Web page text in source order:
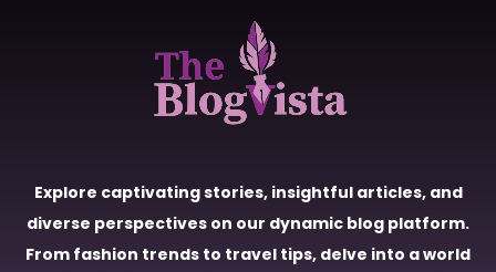
Explore captivating stories, insightful articles, and
diverse perspectives on our dynamic blog platform.
From fashion trends to travel tips, delve into a world